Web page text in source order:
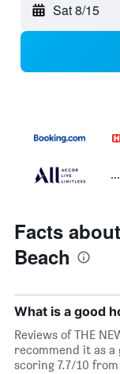
Sat 8/15
Facts
Beach
What is a good
Reviews of THE
recommend it as a
scoring 7.7/10 from